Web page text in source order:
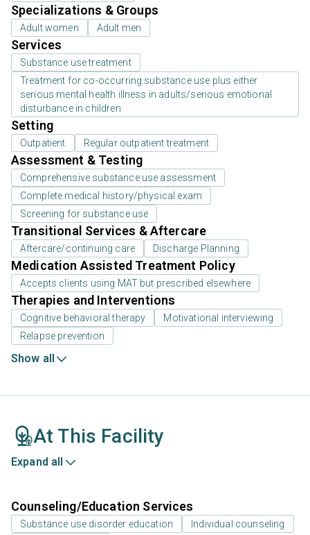
Specializations & Groups
Adult women Adult men
Services
Substance use treatment
Treatment for co-occurring substance use plus either
serious mental health illness in adults/serious emotional
disturbance in children
Setting
Outpatient Regular outpatient treatment
Assessment & Testing
Comprehensive substance use assessment
Complete medical history/physical exam
Screening for substance use
Transitional Services & Aftercare
Aftercare/continuing care Discharge Planning
Medication Assisted Treatment Policy
Accepts clients using MAT but prescribed elsewhere
Therapies and Interventions
Cognitive behavioral therapy
Motivational interviewing
Relapse prevention
Show all
At This Facility
Expand all
Counseling/Education Services
Substance use disorder education
Individual counseling